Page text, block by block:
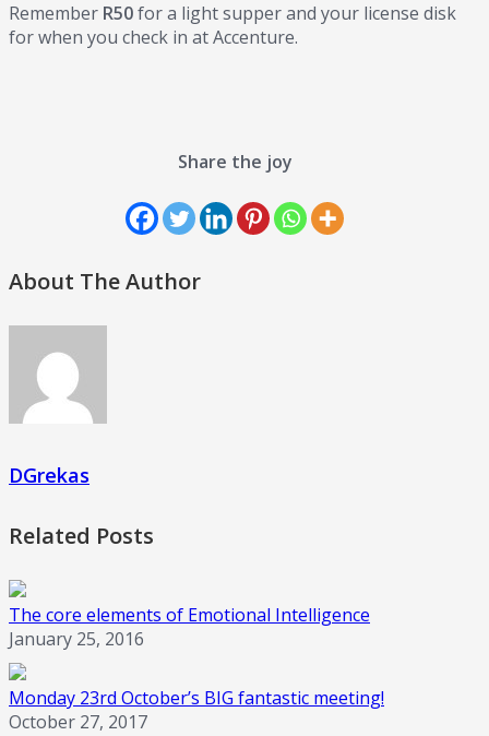
Remember R50for a light supper and your license disk
for when you check in at Accenture.
Share the joy
About The Author
DGrekas
Related Posts
The core elements of Emotional Intelligence
January 25, 2016
Monday 23rd October’s BIG fantastic meeting!
October 27, 2017